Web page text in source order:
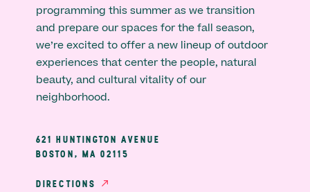
programming this summer as we transition
and prepare our spaces for the fall season,
we’re excited to offer a new lineup of outdoor
experiences that center the people, natural
beauty, and cultural vitality of our
neighborhood.
621 HUNTINGTON AVENUE
BOSTON, MA 02115
DIRECTIONS